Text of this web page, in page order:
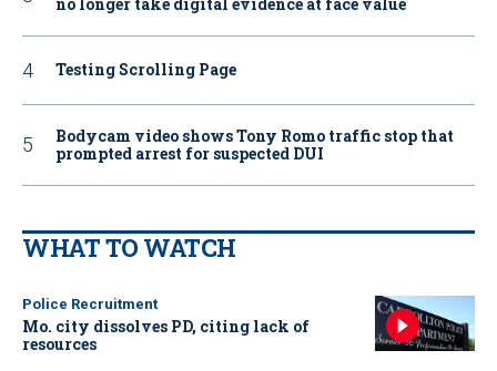
Testing Scrolling Page
Bodycam video shows Tony Romo traffic stop that
prompted arrest for suspected DUI
WHAT TO WATCH
Police Recruitment
Mo. city dissolves PD, citing lack of
resources